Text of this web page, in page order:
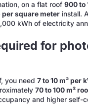
on a flat roof900 to
per square meter install.
kWh of electricity
for
you need7 to 10 m² per
70 to 100 m²
and higher self-